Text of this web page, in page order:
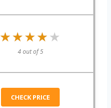
★★★★★
★★★★★
4 out of 5
CHECK PRICE